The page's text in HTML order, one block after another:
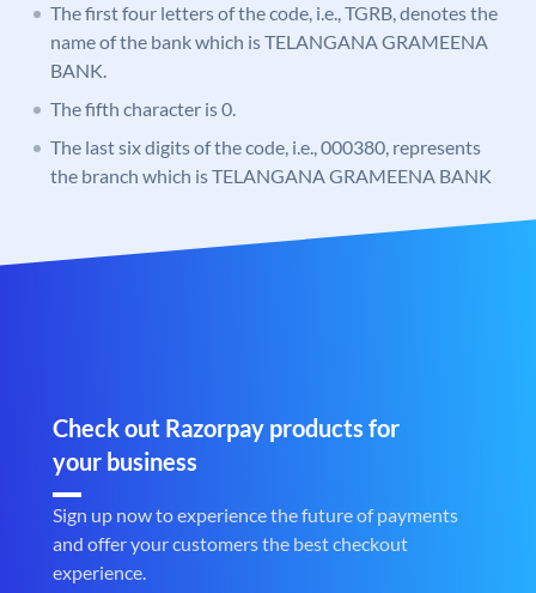
The first four letters of the code, i.e., TGRB, denotes the
name of the bank which is TELANGANA GRAMEENA
BANK.
The fifth character is 0.
The last six digits of the code, i.e., 000380, represents
the branch which is TELANGANA GRAMEENA BANK
Check out Razorpay products for
your business
Sign up now to experience the future of payments
and offer your customers the best checkout
experience.